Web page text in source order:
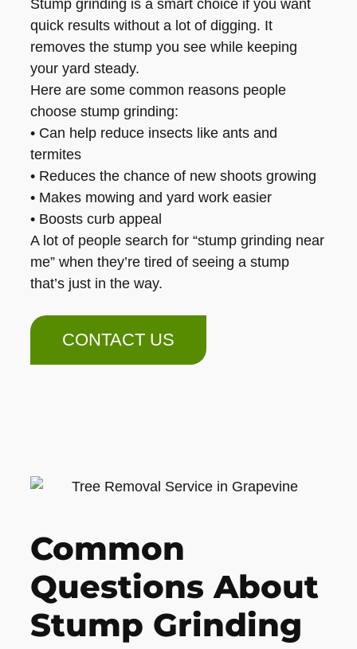
Stump grinding is a smart choice if you want
quick results without a lot of digging. It
removes the stump you see while keeping
your yard steady.
Here are some common reasons people
choose stump grinding:
• Can help reduce insects like ants and
termites
• Reduces the chance of new shoots growing
• Makes mowing and yard work easier
• Boosts curb appeal
A lot of people search for “stump grinding near
me” when they’re tired of seeing a stump
that’s just in the way.
CONTACT US
Common
Questions About
Stump Grinding